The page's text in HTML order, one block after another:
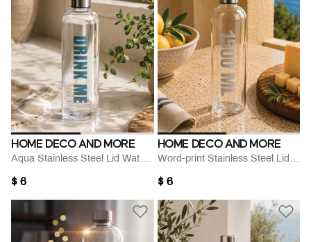
HOME DECO AND MORE
Aqua Stainless Steel Lid Water Bottle
$ 6
HOME DECO AND MORE
Word-print Stainless Steel Lid Water Bottle
$ 6